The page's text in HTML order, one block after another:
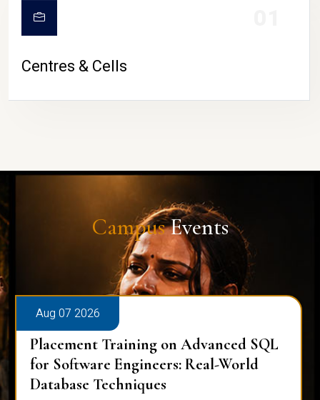
Centres & Cells
CampusEvents
Aug 07 2026
Placement Training on Advanced SQL
for Software Engineers: Real-World
Database Techniques